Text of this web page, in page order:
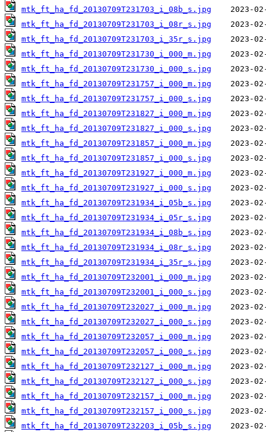
mtk_ft_ha_fd_20130709T231703_i_08b_s.jpg
mtk_ft_ha_fd_20130709T231703_i_08r_s.jpg
mtk_ft_ha_fd_20130709T231703_i_35r_s.jpg
mtk_ft_ha_fd_20130709T231730_i_000_m.jpg
mtk_ft_ha_fd_20130709T231730_i_000_s.jpg
mtk_ft_ha_fd_20130709T231757_i_000_m.jpg
mtk_ft_ha_fd_20130709T231757_i_000_s.jpg
mtk_ft_ha_fd_20130709T231827_i_000_m.jpg
mtk_ft_ha_fd_20130709T231827_i_000_s.jpg
mtk_ft_ha_fd_20130709T231857_i_000_m.jpg
mtk_ft_ha_fd_20130709T231857_i_000_s.jpg
mtk_ft_ha_fd_20130709T231927_i_000_m.jpg
mtk_ft_ha_fd_20130709T231927_i_000_s.jpg
mtk_ft_ha_fd_20130709T231934_i_05b_s.jpg
mtk_ft_ha_fd_20130709T231934_i_05r_s.jpg
mtk_ft_ha_fd_20130709T231934_i_08b_s.jpg
mtk_ft_ha_fd_20130709T231934_i_08r_s.jpg
mtk_ft_ha_fd_20130709T231934_i_35r_s.jpg
mtk_ft_ha_fd_20130709T232001_i_000_m.jpg
mtk_ft_ha_fd_20130709T232001_i_000_s.jpg
mtk_ft_ha_fd_20130709T232027_i_000_m.jpg
mtk_ft_ha_fd_20130709T232027_i_000_s.jpg
mtk_ft_ha_fd_20130709T232057_i_000_m.jpg
mtk_ft_ha_fd_20130709T232057_i_000_s.jpg
mtk_ft_ha_fd_20130709T232127_i_000_m.jpg
mtk_ft_ha_fd_20130709T232127_i_000_s.jpg
mtk_ft_ha_fd_20130709T232157_i_000_m.jpg
mtk_ft_ha_fd_20130709T232157_i_000_s.jpg
mtk_ft_ha_fd_20130709T232203_i_05b_s.jpg